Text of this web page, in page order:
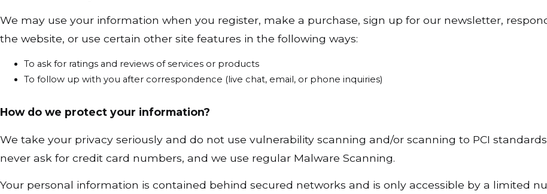
We may use your information when you register, make a purchase, sign up for our newsletter,
the website, or use certain other site features in the following ways:
To ask for ratings and reviews of services or products
To follow up with you after correspondence (live chat, email, or phone inquiries)
How do we protect your information?
We take your privacy seriously and do not use vulnerability scanning and/or scanning to PCI
never ask for credit card numbers, and we use regular Malware Scanning.
Your personal information is contained behind secured networks and is only accessible by a limited